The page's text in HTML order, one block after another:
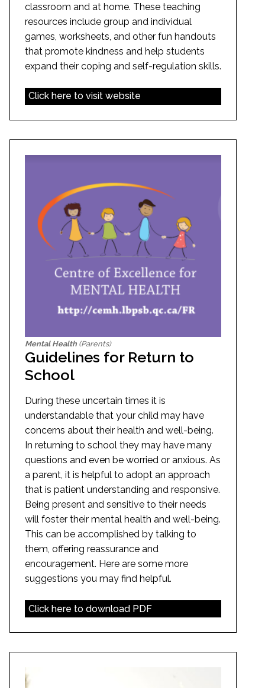
classroom and at home. These teaching
resources include group and individual
games, worksheets, and other fun handouts
that promote kindness and help students
expand their coping and self-regulation skills.
Click here to visit website
Mental Health (Parents)
Guidelines for Return to
School
During these uncertain times it is
understandable that your child may have
concerns about their health and well-being.
In returning to school they may have many
questions and even be worried or anxious. As
a parent, it is helpful to adopt an approach
that is patient understanding and responsive.
Being present and sensitive to their needs
will foster their mental health and well-being.
This can be accomplished by talking to
them, offering reassurance and
encouragement. Here are some more
suggestions you may find helpful.
Click here to download PDF